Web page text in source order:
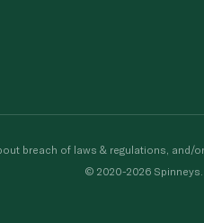
breach of laws & regulations,
© 2020-2026 Spinneys.